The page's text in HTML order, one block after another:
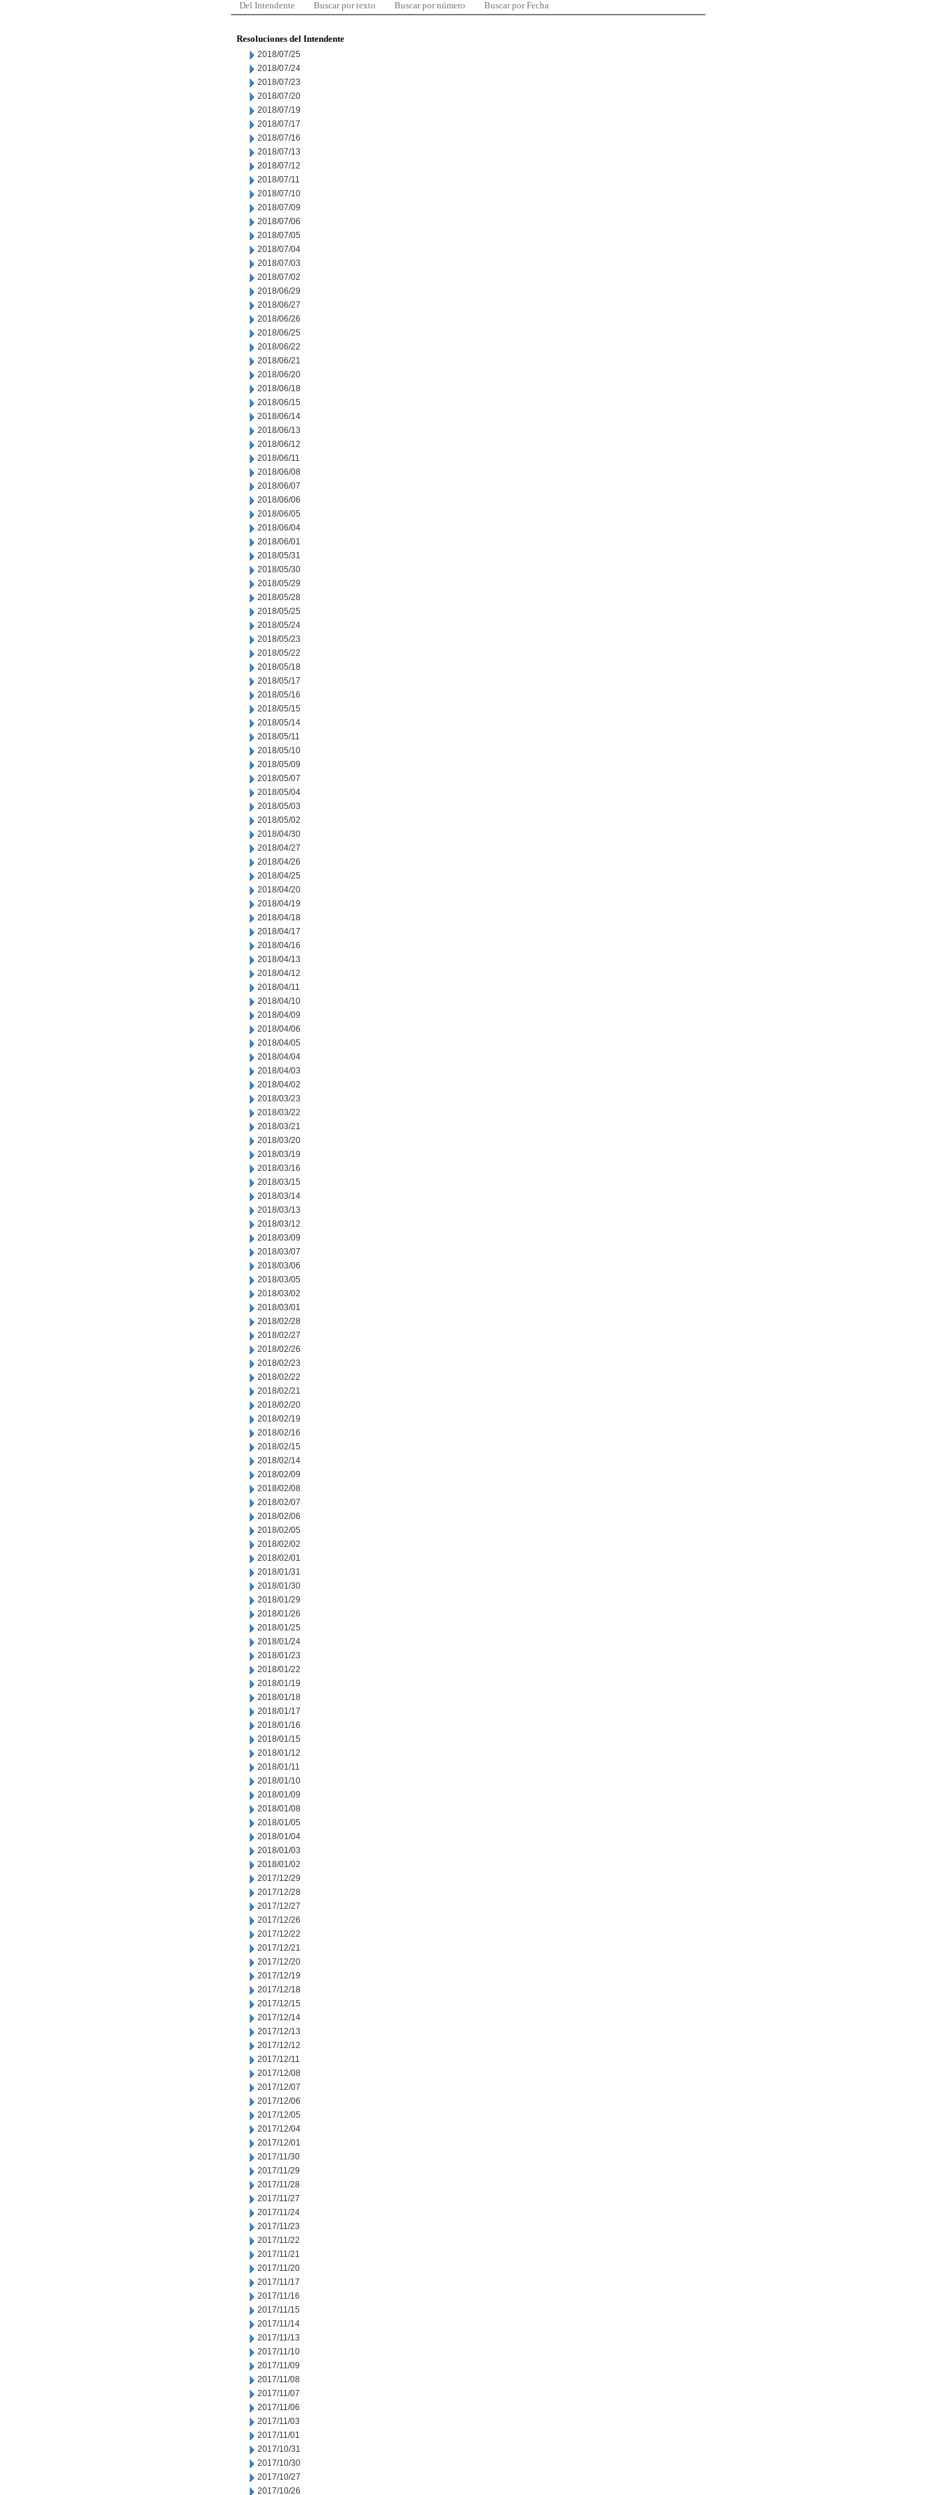
Del Intendente Buscar por texto Buscar por número Buscar por Fecha
Resoluciones del Intendente
2018/07/25
2018/07/24
2018/07/23
2018/07/20
2018/07/19
2018/07/17
2018/07/16
2018/07/13
2018/07/12
2018/07/11
2018/07/10
2018/07/09
2018/07/06
2018/07/05
2018/07/04
2018/07/03
2018/07/02
2018/06/29
2018/06/27
2018/06/26
2018/06/25
2018/06/22
2018/06/21
2018/06/20
2018/06/18
2018/06/15
2018/06/14
2018/06/13
2018/06/12
2018/06/11
2018/06/08
2018/06/07
2018/06/06
2018/06/05
2018/06/04
2018/06/01
2018/05/31
2018/05/30
2018/05/29
2018/05/28
2018/05/25
2018/05/24
2018/05/23
2018/05/22
2018/05/18
2018/05/17
2018/05/16
2018/05/15
2018/05/14
2018/05/11
2018/05/10
2018/05/09
2018/05/07
2018/05/04
2018/05/03
2018/05/02
2018/04/30
2018/04/27
2018/04/26
2018/04/25
2018/04/20
2018/04/19
2018/04/18
2018/04/17
2018/04/16
2018/04/13
2018/04/12
2018/04/11
2018/04/10
2018/04/09
2018/04/06
2018/04/05
2018/04/04
2018/04/03
2018/04/02
2018/03/23
2018/03/22
2018/03/21
2018/03/20
2018/03/19
2018/03/16
2018/03/15
2018/03/14
2018/03/13
2018/03/12
2018/03/09
2018/03/07
2018/03/06
2018/03/05
2018/03/02
2018/03/01
2018/02/28
2018/02/27
2018/02/26
2018/02/23
2018/02/22
2018/02/21
2018/02/20
2018/02/19
2018/02/16
2018/02/15
2018/02/14
2018/02/09
2018/02/08
2018/02/07
2018/02/06
2018/02/05
2018/02/02
2018/02/01
2018/01/31
2018/01/30
2018/01/29
2018/01/26
2018/01/25
2018/01/24
2018/01/23
2018/01/22
2018/01/19
2018/01/18
2018/01/17
2018/01/16
2018/01/15
2018/01/12
2018/01/11
2018/01/10
2018/01/09
2018/01/08
2018/01/05
2018/01/04
2018/01/03
2018/01/02
2017/12/29
2017/12/28
2017/12/27
2017/12/26
2017/12/22
2017/12/21
2017/12/20
2017/12/19
2017/12/18
2017/12/15
2017/12/14
2017/12/13
2017/12/12
2017/12/11
2017/12/08
2017/12/07
2017/12/06
2017/12/05
2017/12/04
2017/12/01
2017/11/30
2017/11/29
2017/11/28
2017/11/27
2017/11/24
2017/11/23
2017/11/22
2017/11/21
2017/11/20
2017/11/17
2017/11/16
2017/11/15
2017/11/14
2017/11/13
2017/11/10
2017/11/09
2017/11/08
2017/11/07
2017/11/06
2017/11/03
2017/11/01
2017/10/31
2017/10/30
2017/10/27
2017/10/26